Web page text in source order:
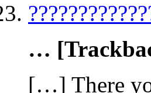
…
[…] There